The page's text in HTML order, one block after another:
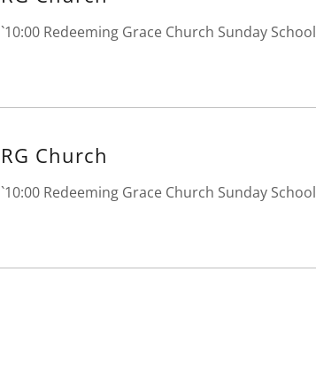
`10:00 Redeeming Grace Church Sunday School
RG Church
`10:00 Redeeming Grace Church Sunday School